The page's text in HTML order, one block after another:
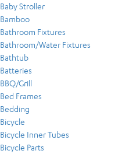
Baby Stroller
Bamboo
Bathroom Fixtures
Bathroom/Water Fixtures
Bathtub
Batteries
BBQ/Grill
Bed Frames
Bedding
Bicycle
Bicycle Inner Tubes
Bicycle Parts